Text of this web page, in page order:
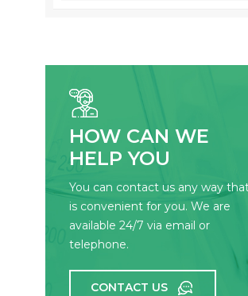
HOW CAN WE
HELP YOU
You can contact us any way
is convenient for you. We are
available 24/7 via email or
telephone.
CONTACT US